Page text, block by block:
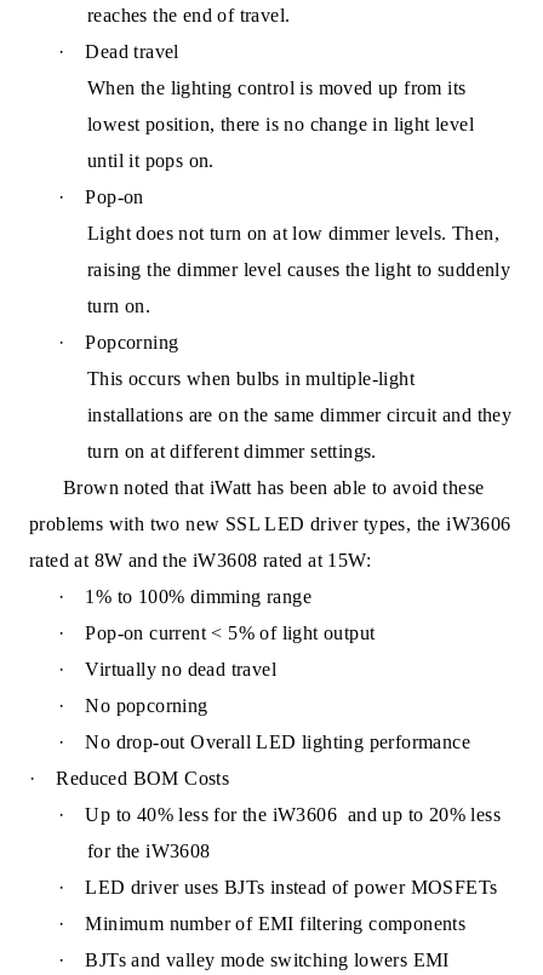
reaches the end of travel.
·
Dead travel
When the lighting control is moved up from its
lowest position, there is no change in light level
until it pops on.
·
Pop-on
Light does not turn on at low dimmer levels. Then,
raising the dimmer level causes the light to suddenly
turn on.
·
Popcorning
This occurs when bulbs in multiple-light
installations are on the same dimmer circuit and they
turn on at different dimmer settings.
Brown noted that iWatt has been able to avoid these
problems with two new SSL LED driver types, the iW3606
rated at 8W and the iW3608 rated at 15W:
·
1% to 100% dimming range
·
Pop-on current < 5% of light output
·
Virtually no dead travel
·
No popcorning
·
No drop-out Overall LED lighting performance
·
Reduced BOM Costs
·
Up to 40% less for the iW3606 and up to 20% less
for the iW3608
·
LED driver uses BJTs instead of power MOSFETs
·
Minimum number of EMI filtering components
·
BJTs and valley mode switching lowers EMI